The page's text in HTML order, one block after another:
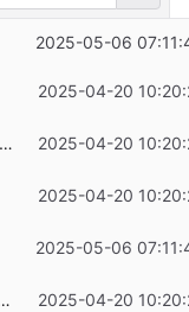
2025-05-06
2025-04-20
2025-04-20
2025-04-20
2025-05-06
2025-04-20